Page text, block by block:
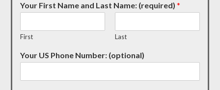
Your First Name and Last Name: (required)*
First Last
Your US Phone Number: (optional)